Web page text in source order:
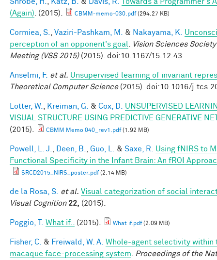
(Again) . (2015). CBMM-memo-030.pdf(294.27 KB)
Cormiea, S. Vaziri-Pashkam, M. & Nakayama, K.
perception of an opponent's goal
Vision Sciences
Meeting (VSS 2015)(2015). doi:10.1167/15.12.43
Anselmi, F. et al. Unsupervised learning of invariant
Theoretical Computer Science(2015). doi:10.1016/
Lotter, W. Kreiman, G. & Cox, D.
UNSUPERVISED
VISUAL STRUCTURE USING PREDICTIVE GENERATIVE
(2015).
CBMM Memo 040_rev1.pdf(1.92 MB)
Powell, L. J. Deen, B. Guo, L. & Saxe, R.
Using fNIRS to
Functional Specificity in the Infant Brain: An fROI
SRCD2015_NIRS_poster.pdf(2.14 MB)
de la Rosa, S. et al. Visual categorization of social
Visual Cognition 22, (2015).
Poggio, T. What if.. (2015). What if.pdf(2.09 MB)
Fisher, C. & Freiwald, W. A. Whole-agent selectivity within
macaque face-processing system
Proceedings of the